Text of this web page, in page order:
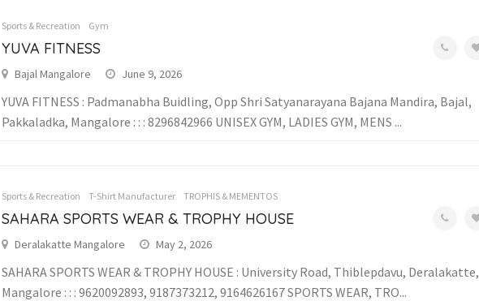
Sports & Recreation
Gym
YUVA FITNESS
Bajal Mangalore June 9, 2026
YUVA FITNESS : Padmanabha Buidling, Opp Shri Satyanarayana Bajana Mandira, Bajal,
Pakkaladka, Mangalore : : : 8296842966 UNISEX GYM, LADIES GYM, MENS ...
Sports & Recreation
T-Shirt Manufacturer TROPHIS & MEMENTOS
SAHARA SPORTS WEAR & TROPHY HOUSE
Deralakatte Mangalore May 2, 2026
SAHARA SPORTS WEAR & TROPHY HOUSE : University Road, Thiblepdavu, Deralakatte,
Mangalore : : : 9620092893, 9187373212, 9164626167 SPORTS WEAR, TRO...